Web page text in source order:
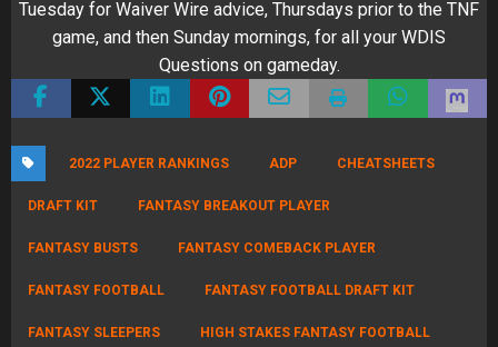
About Scott Atkins 187 Articles
Motto: How are YOU treating life? I'm pretty chill with a wife (Erin), 2
boys Simon (now 20) & Elston (18), 2 dogs, sisters (Sophie &
Agatha) and 3 cats (Willow, Albert & Griff). As VP at Sports
Illustrated, I helped build out SI Fantasy /Gambling and returned to
rebuild FullTime Fantasy to continue hosting the Fantasy Football
World Championships. Previously I had founded the Fantasy Players
and player advocacy. I regularly appear on ESPN Radio, SiriusXM and
NFL/NBA DFS advice and strategy on the FullTime Discord. I have
several 5 figure finishes including winning a DraftKings Atlantis
NFL and NBA. A long-time high-stakes competitor and ranked #50 in